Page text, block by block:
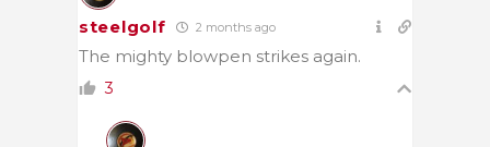
steelgolf 2 months ago
The mighty blowpen strikes again.
3